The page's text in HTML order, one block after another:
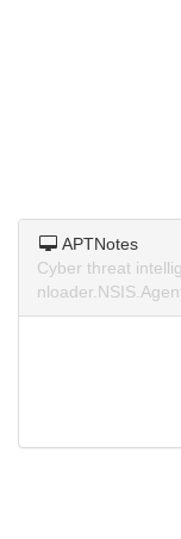
APTNotes
Cyber threat